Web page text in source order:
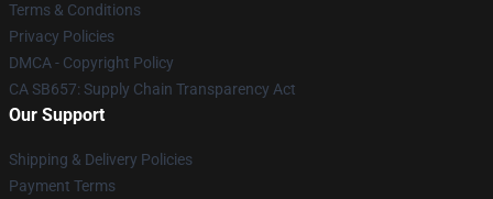
Terms & Conditions
Privacy Policies
DMCA - Copyright Policy
CA SB657: Supply Chain Transparency Act
Our Support
Shipping & Delivery Policies
Payment Terms